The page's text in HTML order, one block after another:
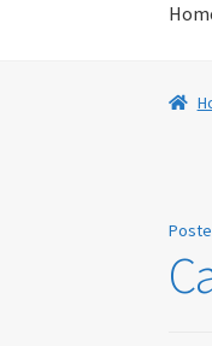
Home
My